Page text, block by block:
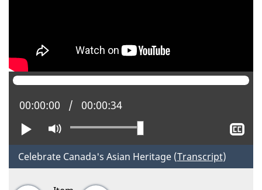
Play Mute
Current position:
00:00:00 Total time:
00:00:34
Celebrate Canada's Asian Heritage (Transcript)